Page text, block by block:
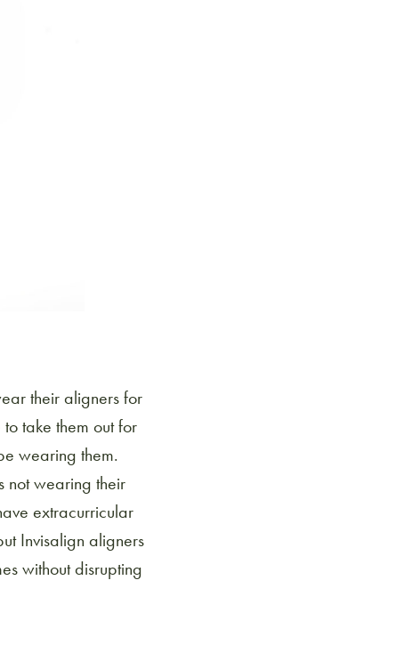
their aligners for
take them out for
wearing them.
not wearing their
extracurricular
Invisalign aligners
without disrupting